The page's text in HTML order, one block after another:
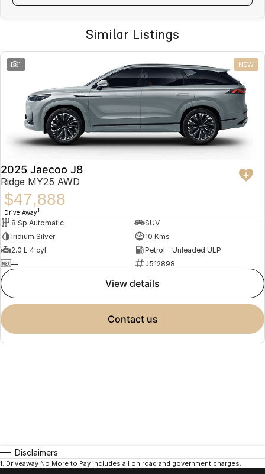
Similar Listings
1 NEW
2025 Jaecoo J8
Ridge MY25 AWD
$47,888
Drive Away1
8 Sp Automatic
SUV
Iridium Silver
10 Kms
2.0 L 4 cyl
Petrol - Unleaded ULP
—
J512898
view details
contact us
Disclaimers
1. Driveaway No More to Pay includes all on road and government charges.